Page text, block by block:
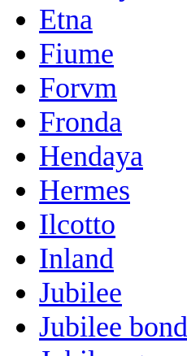
Etna
Fiume
Forvm
Fronda
Hendaya
Hermes
Ilcotto
Inland
Jubilee
Jubilee